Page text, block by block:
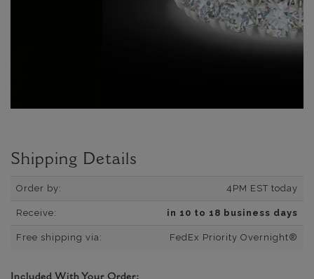
Shipping Details
Order by: 4PM EST today
Receive: in 10 to 18 business days
Free shipping via: FedEx Priority Overnight®